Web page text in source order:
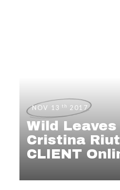
NOV 13 th 2017
Wild Leaves
Cristina
CLIENT